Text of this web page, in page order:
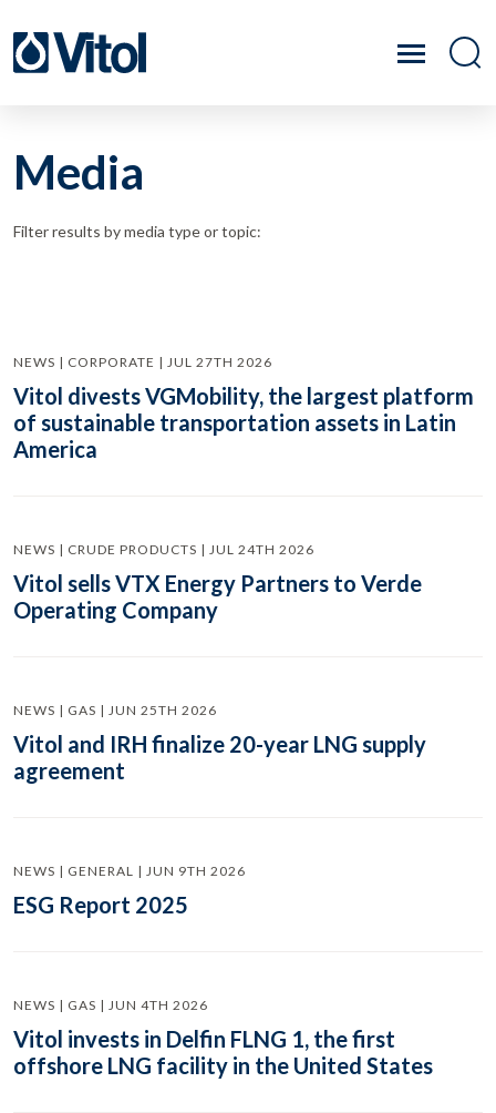
Media
Filter results by media type or topic:
NEWS | CORPORATE | JUL 27TH 2026
Vitol divests VGMobility, the largest platform
of sustainable transportation assets in Latin
America
NEWS | CRUDE PRODUCTS | JUL 24TH 2026
Vitol sells VTX Energy Partners to Verde
Operating Company
NEWS | GAS | JUN 25TH 2026
Vitol and IRH finalize 20-year LNG supply
agreement
NEWS | GENERAL | JUN 9TH 2026
ESG Report 2025
NEWS | GAS | JUN 4TH 2026
Vitol invests in Delfin FLNG 1, the first
offshore LNG facility in the United States